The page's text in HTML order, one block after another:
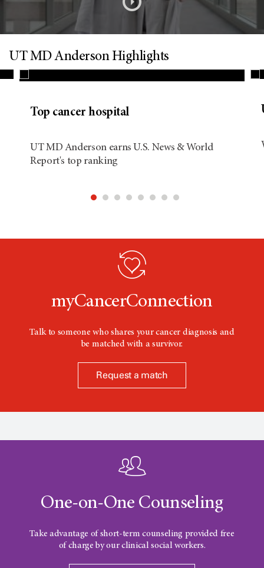
UT MD Anderson Highlights
Top cancer hospital
UT MD Anderson earns U.S. News & World
Report's top ranking
myCancerConnection
Talk to someone who shares your cancer diagnosis and
be matched with a survivor.
Request a match
One-on-One Counseling
Take advantage of short-term counseling provided free
of charge by our clinical social workers.